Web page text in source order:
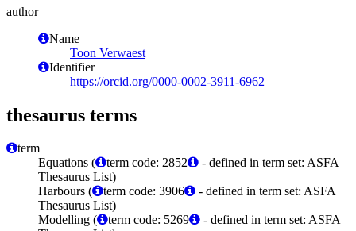
author
Name
Toon Verwaest
Identifier
https://orcid.org/0000-0002-3911-6962
thesaurus terms
term
Equations (
term code: 2852
- defined in term set: ASFA
Thesaurus List)
Harbours (
term code: 3906
- defined in term set: ASFA
Thesaurus List)
Modelling (
term code: 5269
- defined in term set: ASFA